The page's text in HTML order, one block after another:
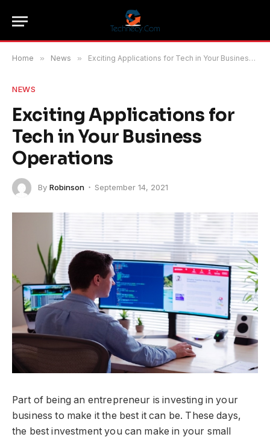
Home » News » Exciting Applications for Tech in Your Business Operations
NEWS
Exciting Applications for
Tech in Your Business
Operations
By Robinson September 14, 2021
Part of being an entrepreneur is investing in your
business to make it the best it can be. These days,
the best investment you can make in your small